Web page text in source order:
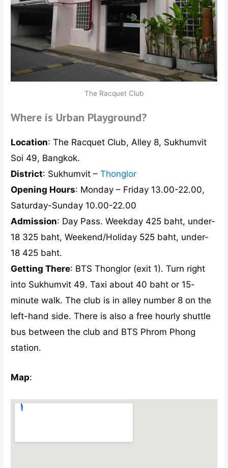
The Racquet Club
Where is Urban Playground?
Location: The Racquet Club, Alley 8, Sukhumvit
Soi 49, Bangkok.
District: Sukhumvit –Thonglor
Opening Hours: Monday – Friday 13.00-22.00,
Saturday-Sunday 10.00-22.00
Admission: Day Pass. Weekday 425 baht, under-
18 325 baht, Weekend/Holiday 525 baht, under-
18 425 baht.
Getting There: BTS Thonglor (exit 1). Turn right
into Sukhumvit 49. Taxi about 40 baht or 15-
minute walk. The club is in alley number 8 on the
left-hand side. There is also a free hourly shuttle
bus between the club and BTS Phrom Phong
station.
Map: